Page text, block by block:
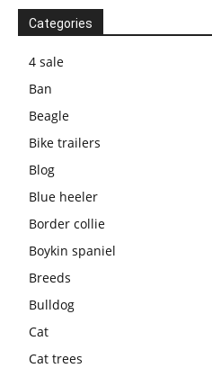
Categories
4 sale
Ban
Beagle
Bike trailers
Blog
Blue heeler
Border collie
Boykin spaniel
Breeds
Bulldog
Cat
Cat trees